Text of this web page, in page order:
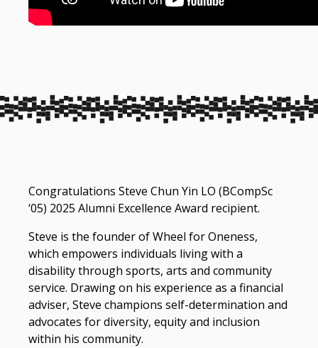
Congratulations Steve Chun Yin LO (BCompSc
‘05) 2025 Alumni Excellence Award recipient.
Steve is the founder of Wheel for Oneness,
which empowers individuals living with a
disability through sports, arts and community
service. Drawing on his experience as a financial
adviser, Steve champions self-determination and
advocates for diversity, equity and inclusion
within his community.